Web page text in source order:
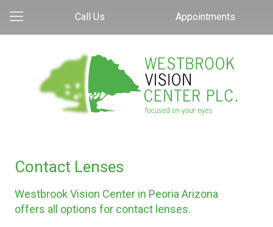
Call Us Appointments
Contact Lenses
Westbrook Vision Center in Peoria Arizona
offers all options for contact lenses.